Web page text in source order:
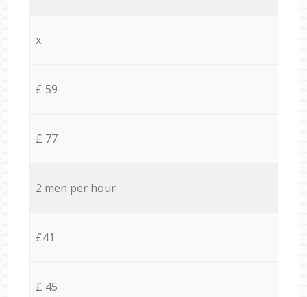
x
£ 59
£ 77
2 men per hour
£41
£ 45